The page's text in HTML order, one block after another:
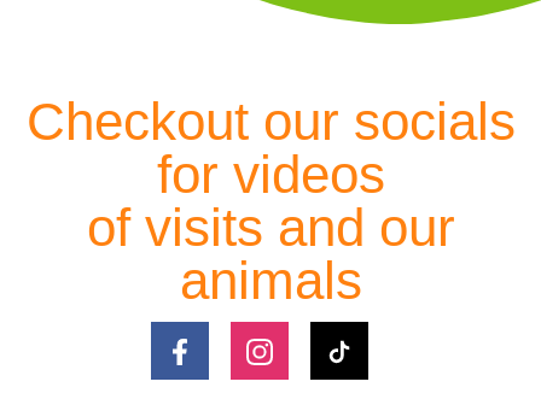
Checkout our socials
for videos
of visits and our
animals